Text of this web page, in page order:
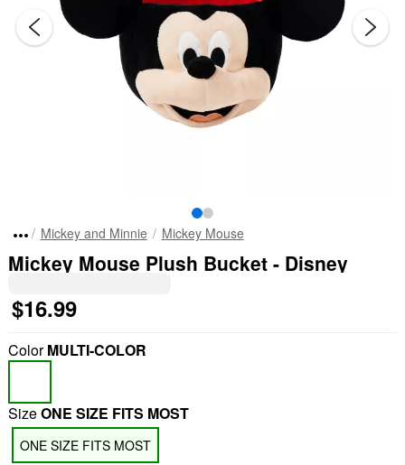
"Slide "0
Mickey and Minnie Mickey Mouse
Mickey Mouse Plush Bucket - Disney
$16.99
ColorMULTI-COLOR
SizeONE SIZE FITS MOST
ONE SIZE FITS MOST